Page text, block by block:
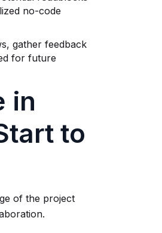
no-code
gather feedback
for future
in
to
of the project